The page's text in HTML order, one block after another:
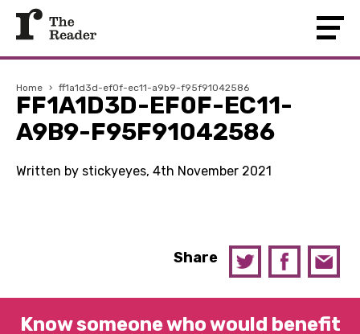
Home › ff1a1d3d-ef0f-ec11-a9b9-f95f91042586
FF1A1D3D-EF0F-EC11-
A9B9-F95F91042586
Written by stickyeyes, 4th November 2021
Share
Know someone who would benefit